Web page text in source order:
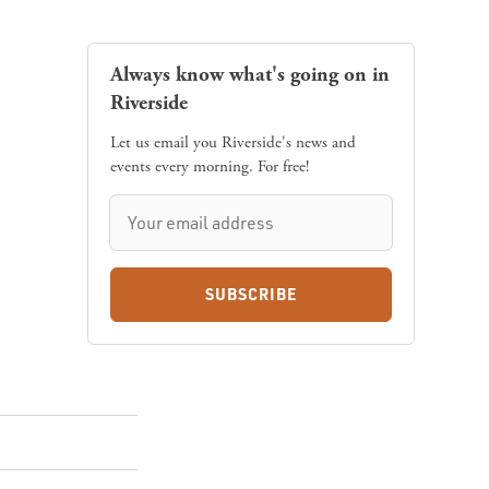
Always know what's going on in
Riverside
Let us email you Riverside's news and
events every morning. For free!
SUBSCRIBE